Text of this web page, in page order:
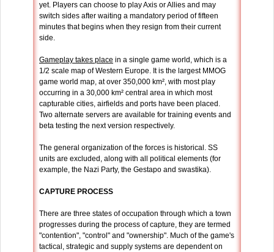
yet. Players can choose to play Axis or Allies and may
switch sides after waiting a mandatory period of fifteen
minutes that begins when they resign from their current
side.
Gameplay takes place in a single game world, which is a
1/2 scale map of Western Europe. It is the largest MMOG
game world map, at over 350,000 km², with most play
occurring in a 30,000 km² central area in which most
capturable cities, airfields and ports have been placed.
Two alternate servers are available for training events and
beta testing the next version respectively.
The general organization of the forces is historical. SS
units are excluded, along with all political elements (for
example, the Nazi Party, the Gestapo and swastika).
CAPTURE PROCESS
There are three states of occupation through which a town
progresses during the process of capture, they are termed
"contention", "control" and "ownership". Much of the game's
tactical, strategic and supply systems are dependent on